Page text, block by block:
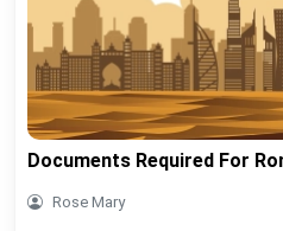
Documents Required For
Rose Mary